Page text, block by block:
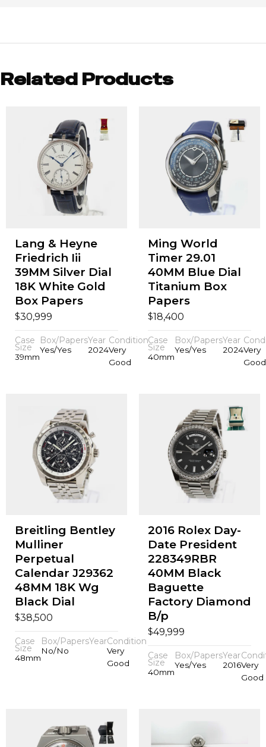
Related Products
Lang & Heyne
Friedrich Iii
39MM Silver Dial
18K White Gold
Box Papers
$30,999
Case
Size
39mm
Box/Papers
Yes/Yes
Year
2024
Condition
Very
Good
Ming World
Timer 29.01
40MM Blue Dial
Titanium Box
Papers
$18,400
Case
Size
40mm
Box/Papers
Yes/Yes
Year
2024Very
Good
Breitling Bentley
Mulliner
Perpetual
Calendar J29362
48MM 18K Wg
Black Dial
$38,500
Case
Size
48mm
Box/Papers
No/No
YearCondition
Very
Good
2016 Rolex Day-
Date President
228349RBR
40MM Black
Baguette
Factory Diamond
B/p
$49,999
Case
Size
40mm
Box/Papers
Yes/Yes
Year
2016Very
Good